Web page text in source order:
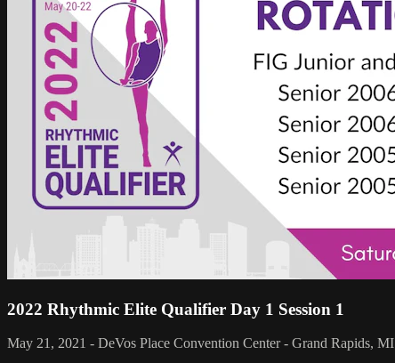
2022 Rhythmic Elite Qualifier Day 1 Session 1
May 21, 2021 - DeVos Place Convention Center - Grand Rapids, MI